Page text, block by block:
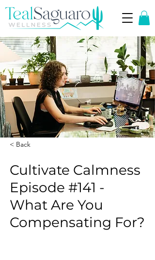
< Back
Cultivate Calmness
Episode #141 -
What Are You
Compensating For?